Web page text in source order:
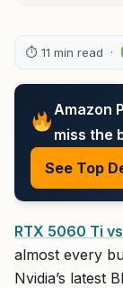
⏱ 11 min read ·
Amazon
miss the
See Top
RTX 5060 Ti
almost every
Nvidia’s latest